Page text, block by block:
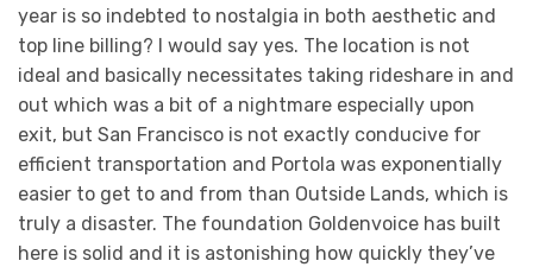
year is so indebted to nostalgia in both aesthetic and
top line billing? I would say yes. The location is not
ideal and basically necessitates taking rideshare in and
out which was a bit of a nightmare especially upon
exit, but San Francisco is not exactly conducive for
efficient transportation and Portola was exponentially
easier to get to and from than Outside Lands, which is
truly a disaster. The foundation Goldenvoice has built
here is solid and it is astonishing how quickly they’ve